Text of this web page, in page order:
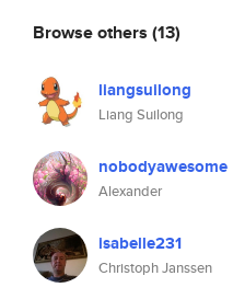
Browse others (13)
liangsuilong
Liang Suilong
nobodyawesome
Alexander
isabelle231
Christoph Janssen